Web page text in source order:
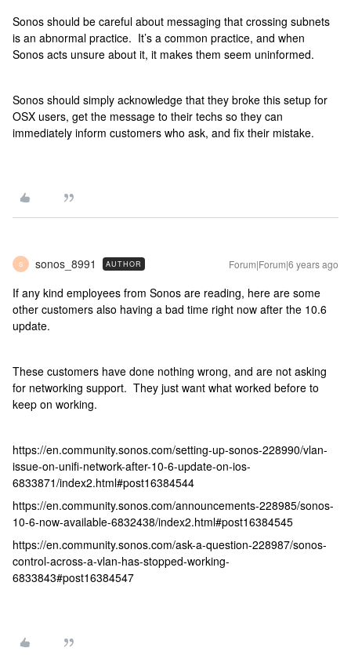
Sonos should be careful about messaging that crossing subnets
is an abnormal practice. It’s a common practice, and when
Sonos acts unsure about it, it makes them seem uninformed.
Sonos should simply acknowledge that they broke this setup for
OSX users, get the message to their techs so they can
immediately inform customers who ask, and fix their mistake.
S sonos_8991 AUTHOR Forum|Forum|6 years ago
If any kind employees from Sonos are reading, here are some
other customers also having a bad time right now after the 10.6
update.
These customers have done nothing wrong, and are not asking
for networking support. They just want what worked before to
keep on working.
https://en.community.sonos.com/setting-up-sonos-228990/vlan-
issue-on-unifi-network-after-10-6-update-on-ios-
6833871/index2.html#post16384544
https://en.community.sonos.com/announcements-228985/sonos-
10-6-now-available-6832438/index2.html#post16384545
https://en.community.sonos.com/ask-a-question-228987/sonos-
control-across-a-vlan-has-stopped-working-
6833843#post16384547